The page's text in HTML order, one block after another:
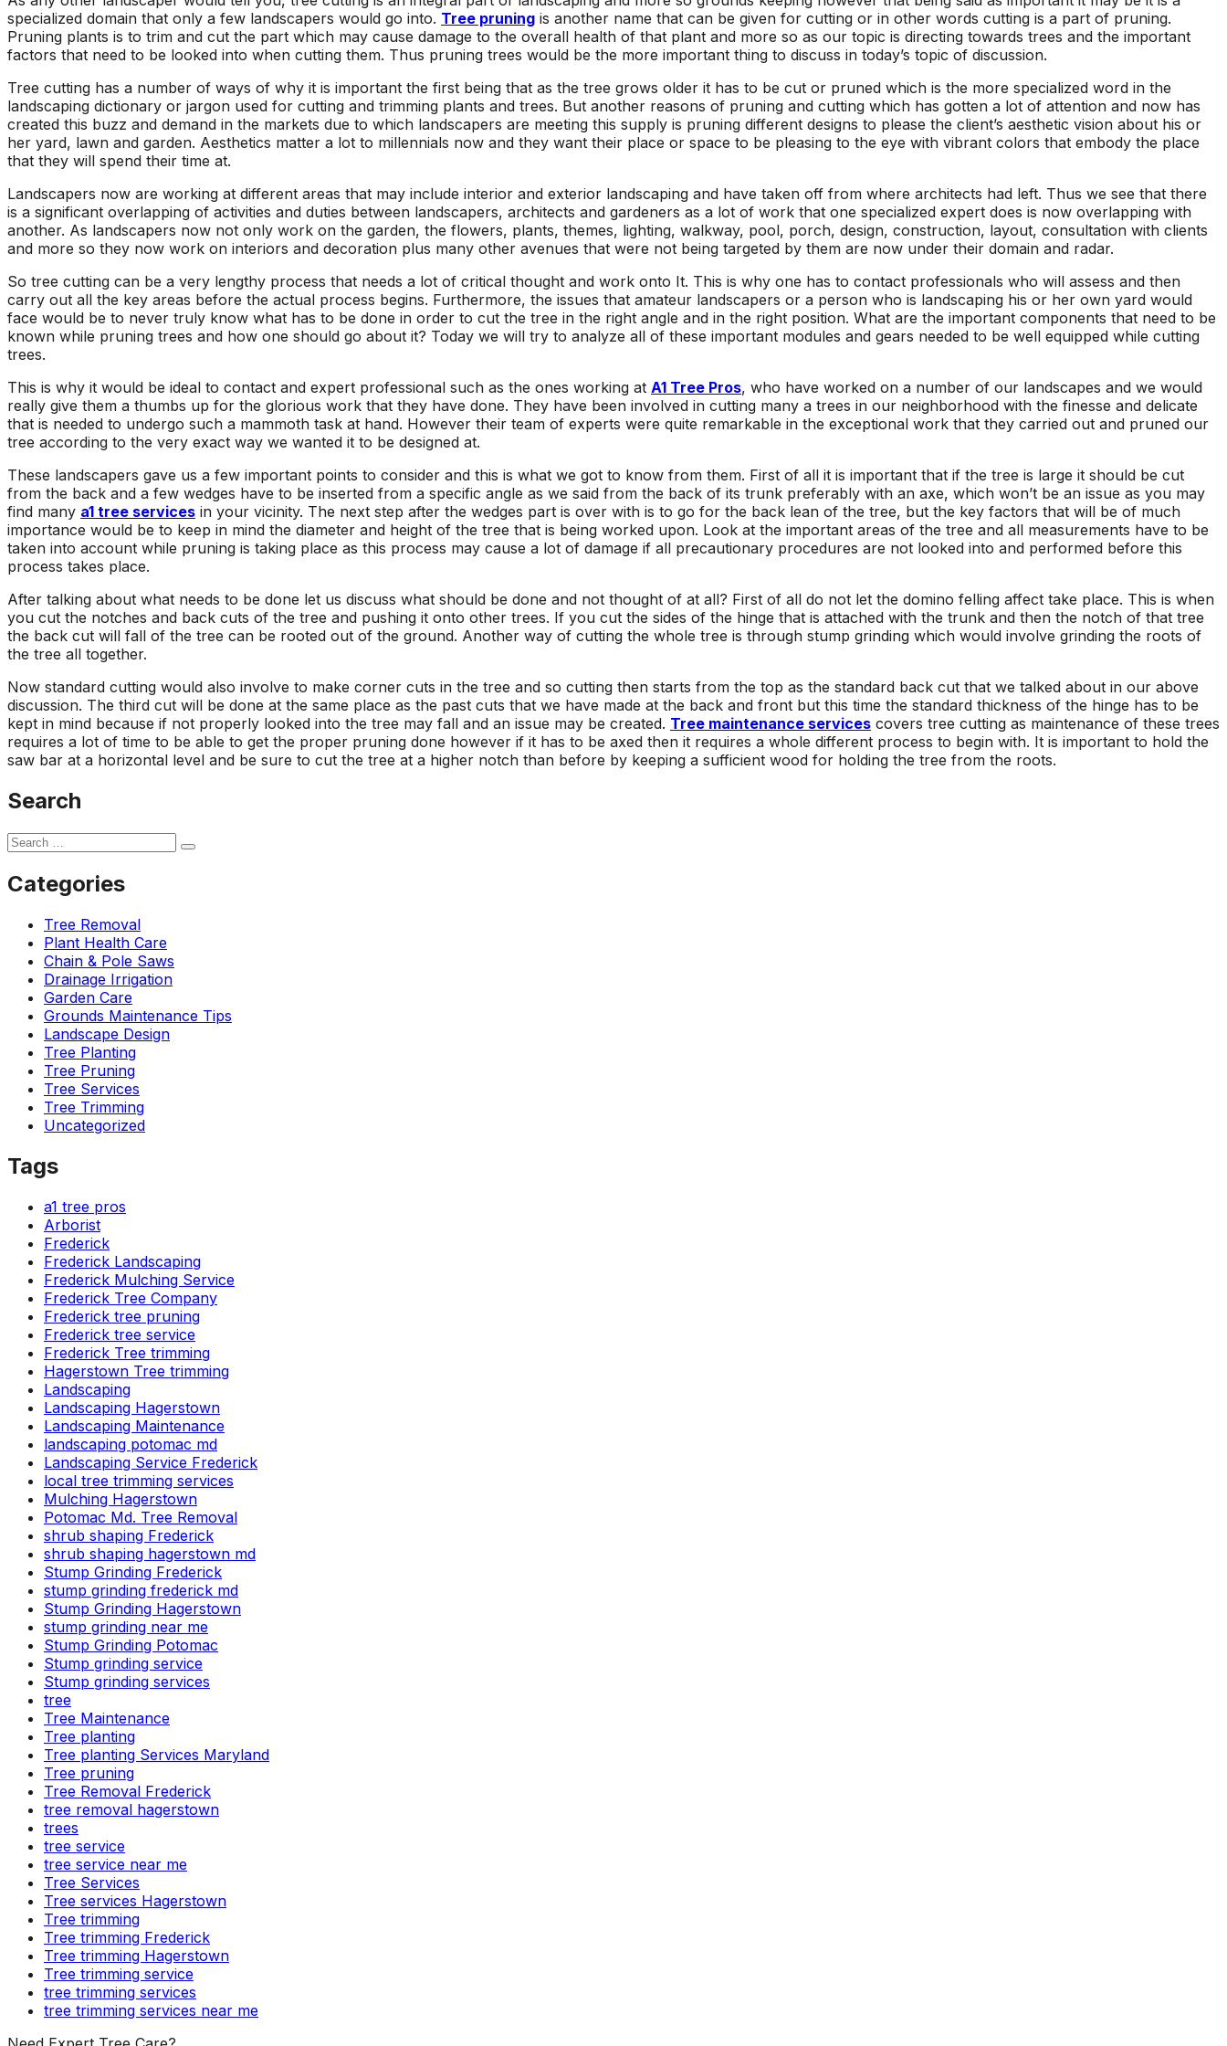
and
questions and
explained what they
were doing and why.
They left our yard
cleaner than they
found it. Jeremiah
returned my initial
call right away,
scheduled a
consultation and had
about 5 days. Their
prices were
reasonable and fair. I
will recommend these
know.
a fight with an
electric razor. So I
called A1 and the
came down to look at
it and explain the pan
to me. Two teams
came out and the
tree looks great!
area and causing
damage to other
surrounding trees.
Jeremiah/Phil were
great to work with
and immediately
alleviated any
concern about
removing such large
with a liner. We will
be returning to A1
Tree Pros for any
future tree needs we
respond to an
estimate request,
scheduling work, and
taking down the two
trees. Their estimate
came in lower than
other tree removal
companies, and their
sawyers were
Next time I need a
tree taken out, I will
definitely give A1 Tree
Pros a call.
seen this level of
professionalism in the
other companies
we’ve used and we
will definitely be
repeat customers!
specialized domain that only a few landscapers would go into. Tree pruning is another name that can be given for cutting or in other words cutting is a part of pruning.
Pruning plants is to trim and cut the part which may cause damage to the overall health of that plant and more so as our topic is directing towards trees and the important
factors that need to be looked into when cutting them. Thus pruning trees would be the more important thing to discuss in today’s topic of discussion.
Tree cutting has a number of ways of why it is important the first being that as the tree grows older it has to be cut or pruned which is the more specialized word in the
landscaping dictionary or jargon used for cutting and trimming plants and trees. But another reasons of pruning and cutting which has gotten a lot of attention and now has
created this buzz and demand in the markets due to which landscapers are meeting this supply is pruning different designs to please the client’s aesthetic vision about his or
her yard, lawn and garden. Aesthetics matter a lot to millennials now and they want their place or space to be pleasing to the eye with vibrant colors that embody the place
that they will spend their time at.
Landscapers now are working at different areas that may include interior and exterior landscaping and have taken off from where architects had left. Thus we see that there
is a significant overlapping of activities and duties between landscapers, architects and gardeners as a lot of work that one specialized expert does is now overlapping with
another. As landscapers now not only work on the garden, the flowers, plants, themes, lighting, walkway, pool, porch, design, construction, layout, consultation with clients
and more so they now work on interiors and decoration plus many other avenues that were not being targeted by them are now under their domain and radar.
So tree cutting can be a very lengthy process that needs a lot of critical thought and work onto It. This is why one has to contact professionals who will assess and then
carry out all the key areas before the actual process begins. Furthermore, the issues that amateur landscapers or a person who is landscaping his or her own yard would
face would be to never truly know what has to be done in order to cut the tree in the right angle and in the right position. What are the important components that need to be
known while pruning trees and how one should go about it? Today we will try to analyze all of these important modules and gears needed to be well equipped while cutting
trees.
This is why it would be ideal to contact and expert professional such as the ones working at A1 Tree Pros, who have worked on a number of our landscapes and we would
really give them a thumbs up for the glorious work that they have done. They have been involved in cutting many a trees in our neighborhood with the finesse and delicate
that is needed to undergo such a mammoth task at hand. However their team of experts were quite remarkable in the exceptional work that they carried out and pruned our
tree according to the very exact way we wanted it to be designed at.
These landscapers gave us a few important points to consider and this is what we got to know from them. First of all it is important that if the tree is large it should be cut
from the back and a few wedges have to be inserted from a specific angle as we said from the back of its trunk preferably with an axe, which won’t be an issue as you may
find many a1 tree services in your vicinity. The next step after the wedges part is over with is to go for the back lean of the tree, but the key factors that will be of much
importance would be to keep in mind the diameter and height of the tree that is being worked upon. Look at the important areas of the tree and all measurements have to be
taken into account while pruning is taking place as this process may cause a lot of damage if all precautionary procedures are not looked into and performed before this
process takes place.
After talking about what needs to be done let us discuss what should be done and not thought of at all? First of all do not let the domino felling affect take place. This is when
you cut the notches and back cuts of the tree and pushing it onto other trees. If you cut the sides of the hinge that is attached with the trunk and then the notch of that tree
the back cut will fall of the tree can be rooted out of the ground. Another way of cutting the whole tree is through stump grinding which would involve grinding the roots of
the tree all together.
Now standard cutting would also involve to make corner cuts in the tree and so cutting then starts from the top as the standard back cut that we talked about in our above
discussion. The third cut will be done at the same place as the past cuts that we have made at the back and front but this time the standard thickness of the hinge has to be
kept in mind because if not properly looked into the tree may fall and an issue may be created. Tree maintenance services covers tree cutting as maintenance of these trees
requires a lot of time to be able to get the proper pruning done however if it has to be axed then it requires a whole different process to begin with. It is important to hold the
saw bar at a horizontal level and be sure to cut the tree at a higher notch than before by keeping a sufficient wood for holding the tree from the roots.
Search
Categories
Tree Removal
Plant Health Care
Chain & Pole Saws
Drainage Irrigation
Garden Care
Grounds Maintenance Tips
Landscape Design
Tree Planting
Tree Pruning
Tree Services
Tree Trimming
Uncategorized
Tags
a1 tree pros
Arborist
Frederick
Frederick Landscaping
Frederick Mulching Service
Frederick Tree Company
Frederick tree pruning
Frederick tree service
Frederick Tree trimming
Hagerstown Tree trimming
Landscaping
Landscaping Hagerstown
Landscaping Maintenance
landscaping potomac md
Landscaping Service Frederick
local tree trimming services
Mulching Hagerstown
Potomac Md. Tree Removal
shrub shaping Frederick
shrub shaping hagerstown md
Stump Grinding Frederick
stump grinding frederick md
Stump Grinding Hagerstown
stump grinding near me
Stump Grinding Potomac
Stump grinding service
Stump grinding services
tree
Tree Maintenance
Tree planting
Tree planting Services Maryland
Tree pruning
Tree Removal Frederick
tree removal hagerstown
trees
tree service
tree service near me
Tree Services
Tree services Hagerstown
Tree trimming
Tree trimming Frederick
Tree trimming Hagerstown
Tree trimming service
tree trimming services
tree trimming services near me